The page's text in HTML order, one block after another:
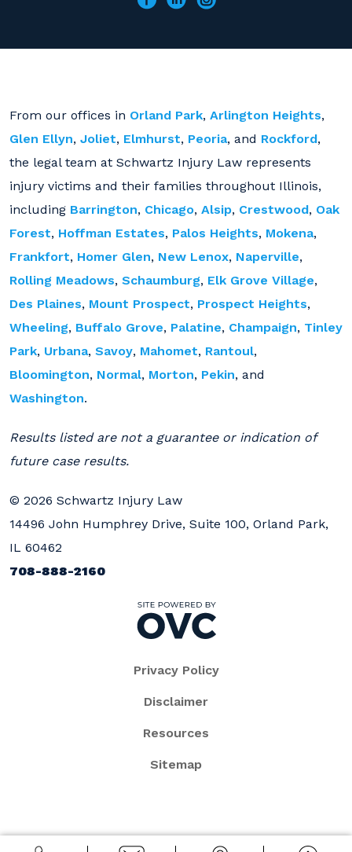
From our offices in Orland Park, Arlington Heights,
Glen Ellyn, Joliet, Elmhurst, Peoria, and Rockford,
the legal team at Schwartz Injury Law represents
injury victims and their families throughout Illinois,
including Barrington, Chicago, Alsip, Crestwood, Oak
Forest, Hoffman Estates, Palos Heights, Mokena,
Frankfort, Homer Glen, New Lenox, Naperville,
Rolling Meadows, Schaumburg, Elk Grove Village,
Des Plaines, Mount Prospect, Prospect Heights,
Wheeling, Buffalo Grove, Palatine, Champaign, Tinley
Park, Urbana, Savoy, Mahomet, Rantoul,
Bloomington, Normal, Morton, Pekin, and
Washington.
Results listed are not a guarantee or indication of
future case results.
© 2026 Schwartz Injury Law
14496 John Humphrey Drive, Suite 100, Orland Park,
IL 60462
708-888-2160
Privacy Policy
Disclaimer
Resources
Sitemap